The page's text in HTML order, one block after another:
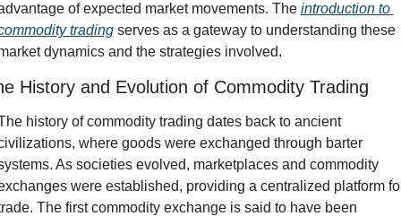
of expected market movements. The introduction to
trading serves as a gateway to understanding these
dynamics and the strategies involved.
History and Evolution of Commodity Trading
history of commodity trading dates back to ancient
where goods were exchanged through barter
As societies evolved, marketplaces and commodity
were established, providing a centralized platform
The first commodity exchange is said to have been